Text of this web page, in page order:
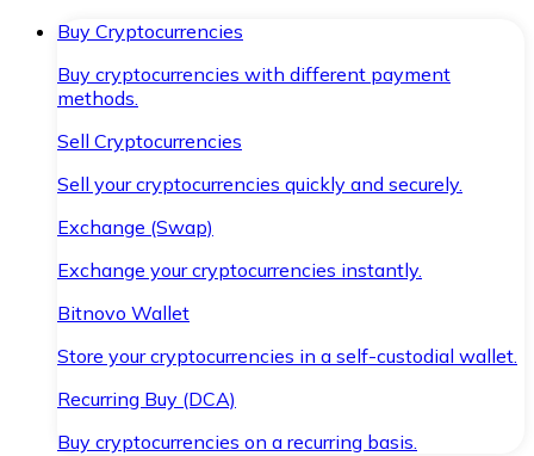
Buy Cryptocurrencies
Buy cryptocurrencies with different payment
methods.
Sell Cryptocurrencies
Sell your cryptocurrencies quickly and securely.
Exchange (Swap)
Exchange your cryptocurrencies instantly.
Bitnovo Wallet
Store your cryptocurrencies in a self-custodial wallet.
Recurring Buy (DCA)
Buy cryptocurrencies on a recurring basis.